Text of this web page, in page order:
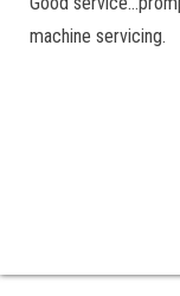
machine servicing.